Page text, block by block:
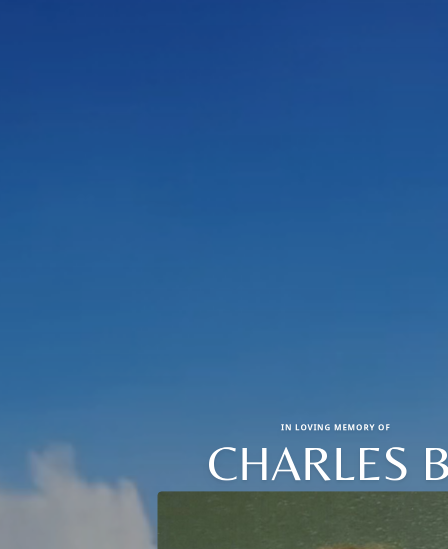
IN LOVING MEMORY OF
CHARLES